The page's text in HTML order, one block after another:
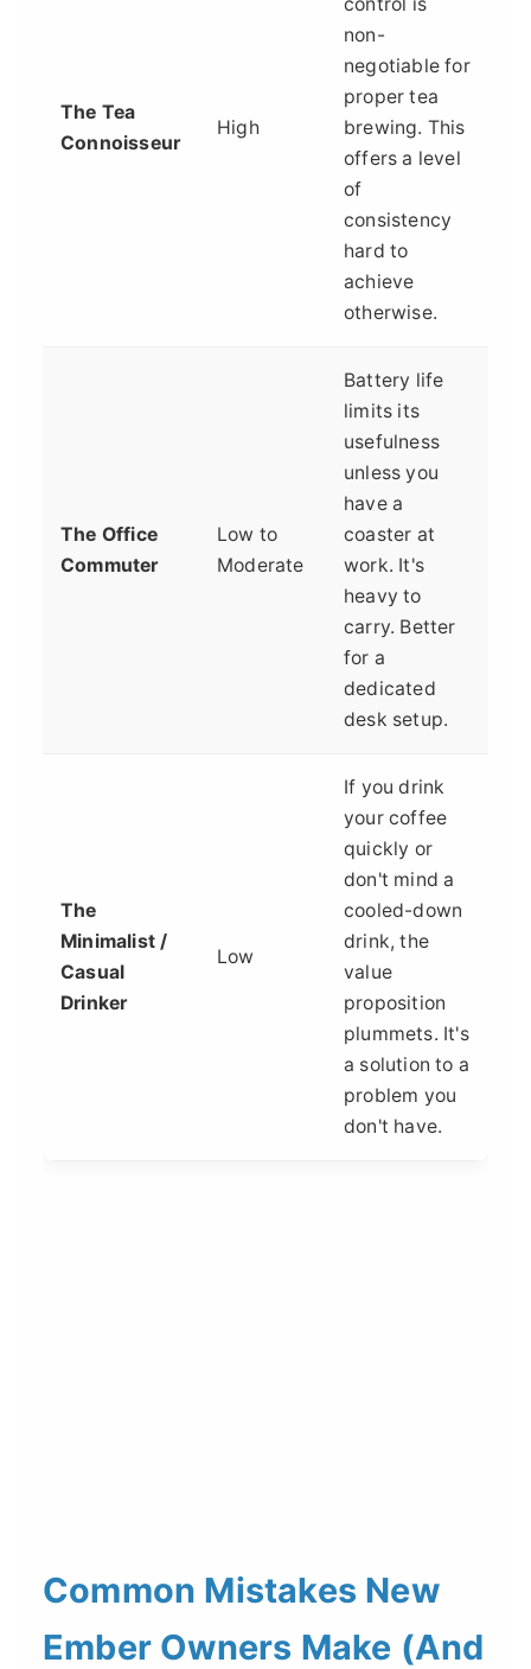
The Tea
Connoisseur
High
non-
negotiable for
proper tea
brewing. This
offers a level
of
consistency
hard to
achieve
otherwise.
The Office
Commuter
Low to
Moderate
Battery life
limits its
usefulness
unless you
have a
coaster at
work. It's
heavy to
carry. Better
for a
dedicated
desk setup.
The
Minimalist /
Casual
Drinker
Low
If you drink
your coffee
quickly or
don't mind a
cooled-down
drink, the
value
proposition
plummets. It's
a solution to a
problem you
don't have.
Common Mistakes New
Ember Owners Make (And